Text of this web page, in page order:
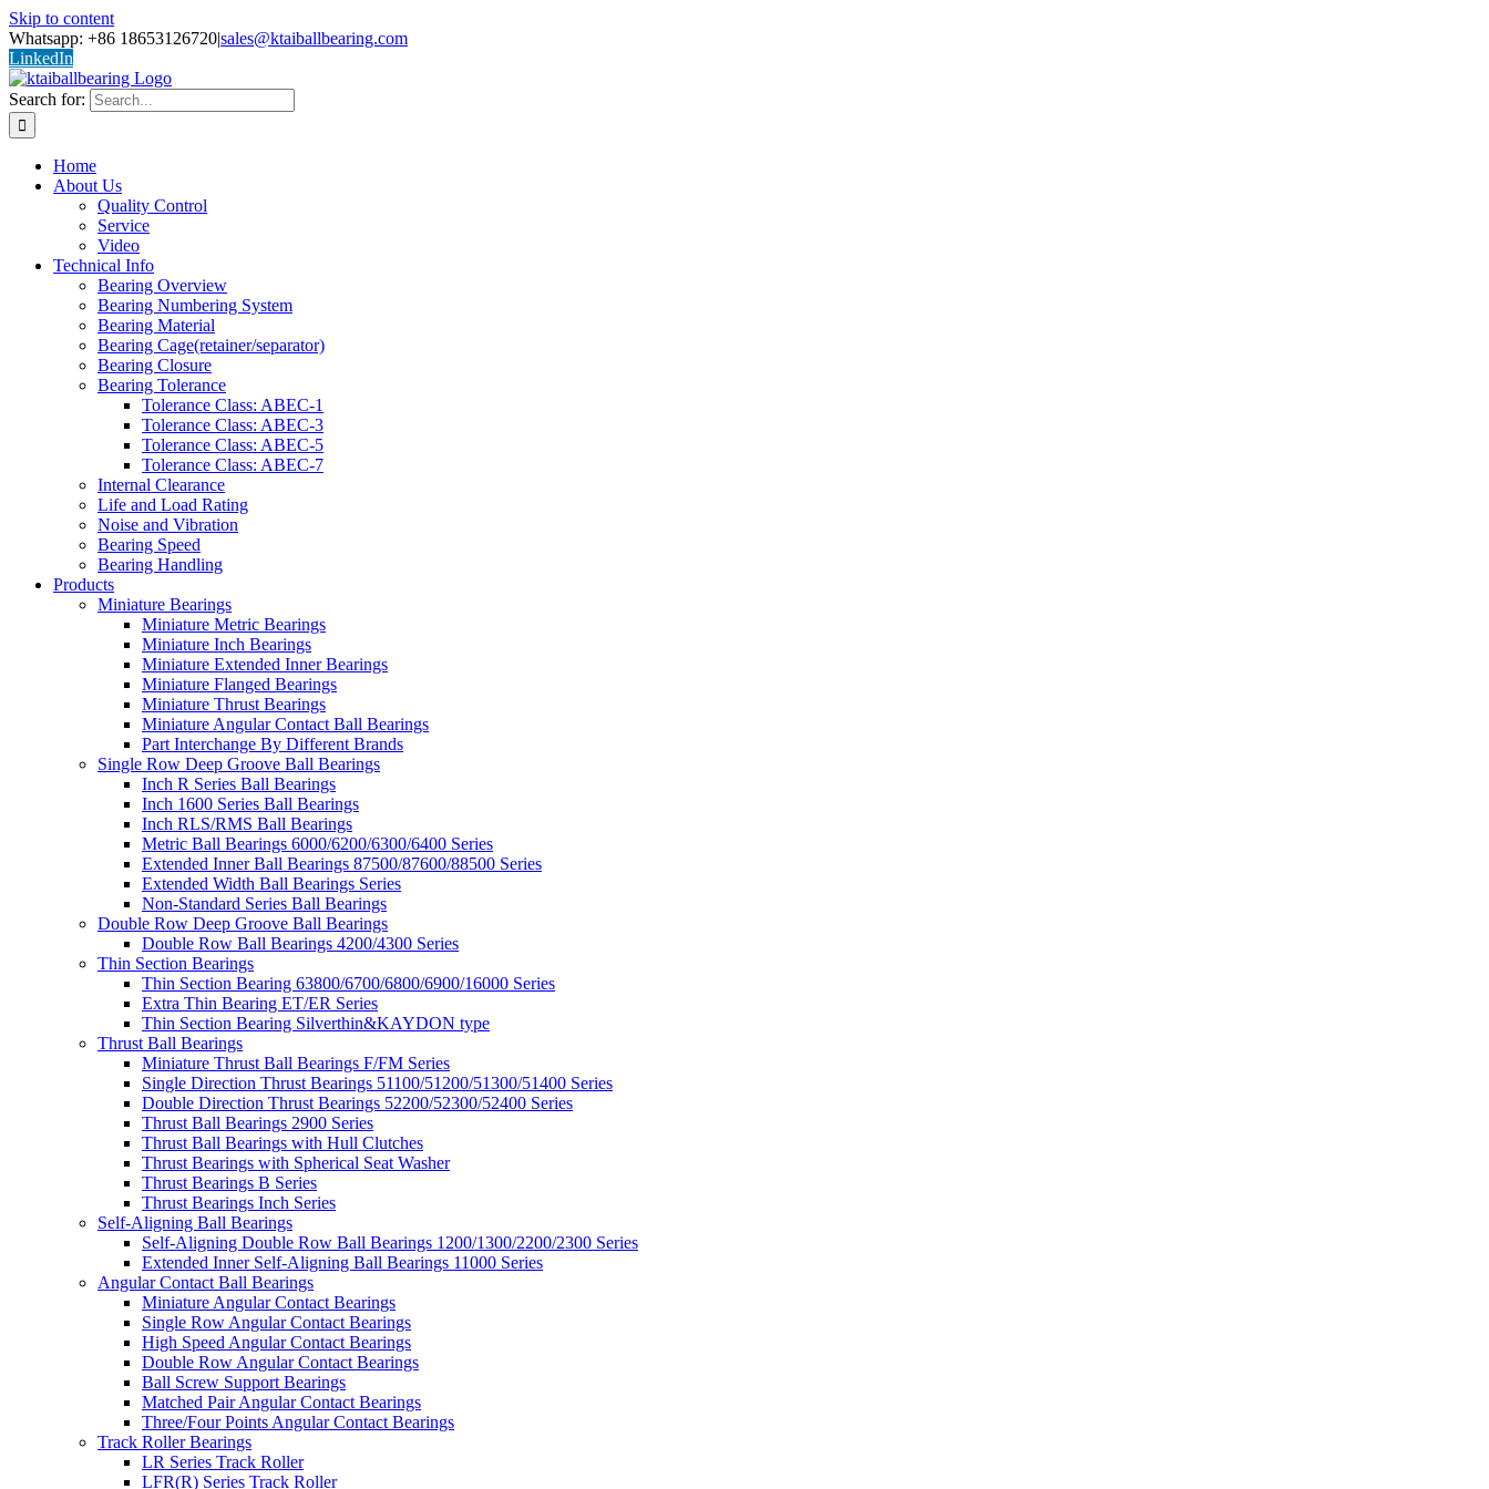
Skip to content
Whatsapp: +86 18653126720|sales@ktaiballbearing.com
LinkedIn
Search for:
Home
About Us
Quality Control
Service
Video
Technical Info
Bearing Overview
Bearing Numbering System
Bearing Material
Bearing Cage(retainer/separator)
Bearing Closure
Bearing Tolerance
Tolerance Class: ABEC-1
Tolerance Class: ABEC-3
Tolerance Class: ABEC-5
Tolerance Class: ABEC-7
Internal Clearance
Life and Load Rating
Noise and Vibration
Bearing Speed
Bearing Handling
Products
Miniature Bearings
Miniature Metric Bearings
Miniature Inch Bearings
Miniature Extended Inner Bearings
Miniature Flanged Bearings
Miniature Thrust Bearings
Miniature Angular Contact Ball Bearings
Part Interchange By Different Brands
Single Row Deep Groove Ball Bearings
Inch R Series Ball Bearings
Inch 1600 Series Ball Bearings
Inch RLS/RMS Ball Bearings
Metric Ball Bearings 6000/6200/6300/6400 Series
Extended Inner Ball Bearings 87500/87600/88500 Series
Extended Width Ball Bearings Series
Non-Standard Series Ball Bearings
Double Row Deep Groove Ball Bearings
Double Row Ball Bearings 4200/4300 Series
Thin Section Bearings
Thin Section Bearing 63800/6700/6800/6900/16000 Series
Extra Thin Bearing ET/ER Series
Thin Section Bearing Silverthin&KAYDON type
Thrust Ball Bearings
Miniature Thrust Ball Bearings F/FM Series
Single Direction Thrust Bearings 51100/51200/51300/51400 Series
Double Direction Thrust Bearings 52200/52300/52400 Series
Thrust Ball Bearings 2900 Series
Thrust Ball Bearings with Hull Clutches
Thrust Bearings with Spherical Seat Washer
Thrust Bearings B Series
Thrust Bearings Inch Series
Self-Aligning Ball Bearings
Self-Aligning Double Row Ball Bearings 1200/1300/2200/2300 Series
Extended Inner Self-Aligning Ball Bearings 11000 Series
Angular Contact Ball Bearings
Miniature Angular Contact Bearings
Single Row Angular Contact Bearings
High Speed Angular Contact Bearings
Double Row Angular Contact Bearings
Ball Screw Support Bearings
Matched Pair Angular Contact Bearings
Three/Four Points Angular Contact Bearings
Track Roller Bearings
LR Series Track Roller
LFR(R) Series Track Roller